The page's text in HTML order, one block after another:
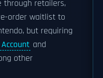
through retailers,
order waitlist to
but requiring
and
other